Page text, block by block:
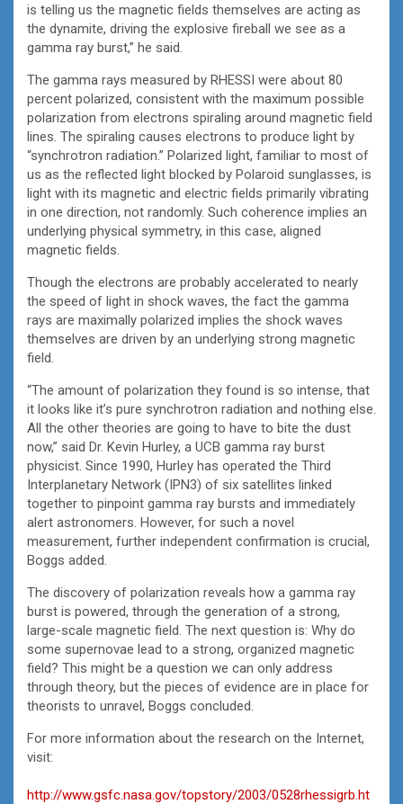
is telling us the magnetic fields themselves are acting as
the dynamite, driving the explosive fireball we see as a
gamma ray burst,” he said.
The gamma rays measured by RHESSI were about 80
percent polarized, consistent with the maximum possible
polarization from electrons spiraling around magnetic field
lines. The spiraling causes electrons to produce light by
“synchrotron radiation.” Polarized light, familiar to most of
us as the reflected light blocked by Polaroid sunglasses, is
light with its magnetic and electric fields primarily vibrating
in one direction, not randomly. Such coherence implies an
underlying physical symmetry, in this case, aligned
magnetic fields.
Though the electrons are probably accelerated to nearly
the speed of light in shock waves, the fact the gamma
rays are maximally polarized implies the shock waves
themselves are driven by an underlying strong magnetic
field.
“The amount of polarization they found is so intense, that
it looks like it’s pure synchrotron radiation and nothing else.
All the other theories are going to have to bite the dust
now,” said Dr. Kevin Hurley, a UCB gamma ray burst
physicist. Since 1990, Hurley has operated the Third
Interplanetary Network (IPN3) of six satellites linked
together to pinpoint gamma ray bursts and immediately
alert astronomers. However, for such a novel
measurement, further independent confirmation is crucial,
Boggs added.
The discovery of polarization reveals how a gamma ray
burst is powered, through the generation of a strong,
large-scale magnetic field. The next question is: Why do
some supernovae lead to a strong, organized magnetic
field? This might be a question we can only address
through theory, but the pieces of evidence are in place for
theorists to unravel, Boggs concluded.
For more information about the research on the Internet,
visit:
http://www.gsfc.nasa.gov/topstory/2003/0528rhessigrb.ht